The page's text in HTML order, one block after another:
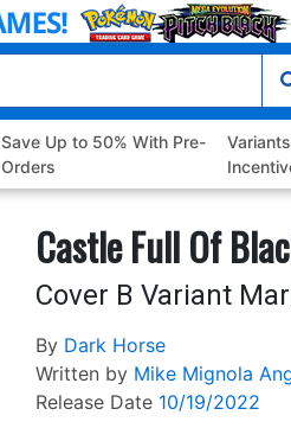
Save Up to 50% With Pre-
Orders
Castle Full Of
Cover B Variant
By Dark Horse
Written by Mike Mignola
Release Date 10/19/2022